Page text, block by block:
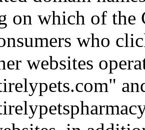
on which of the
who
websites